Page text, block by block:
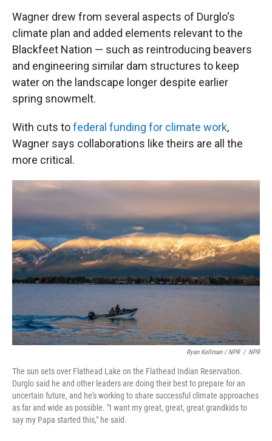
Wagner drew from several aspects of Durglo's
climate plan and added elements relevant to the
Blackfeet Nation — such as reintroducing beavers
and engineering similar dam structures to keep
water on the landscape longer despite earlier
spring snowmelt.
With cuts tofederal funding for climate work,
Wagner says collaborations like theirs are all the
more critical.
Ryan Kellman / NPR / NPR
The sun sets over Flathead Lake on the Flathead Indian Reservation.
Durglo said he and other leaders are doing their best to prepare for an
uncertain future, and he's working to share successful climate approaches
as far and wide as possible. "I want my great, great, great grandkids to
say my Papa started this," he said.